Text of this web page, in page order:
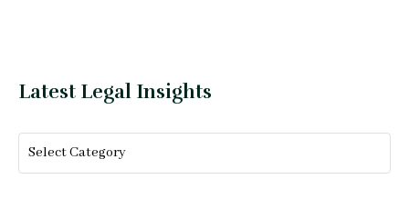
Latest Legal Insights